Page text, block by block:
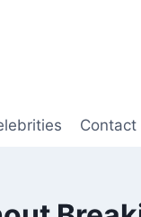
Contact